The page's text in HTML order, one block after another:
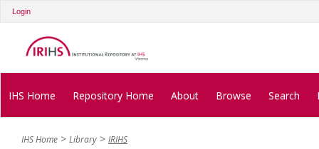
Login
IHS Home Repository Home About Browse Search
IHS Home Library IRIHS